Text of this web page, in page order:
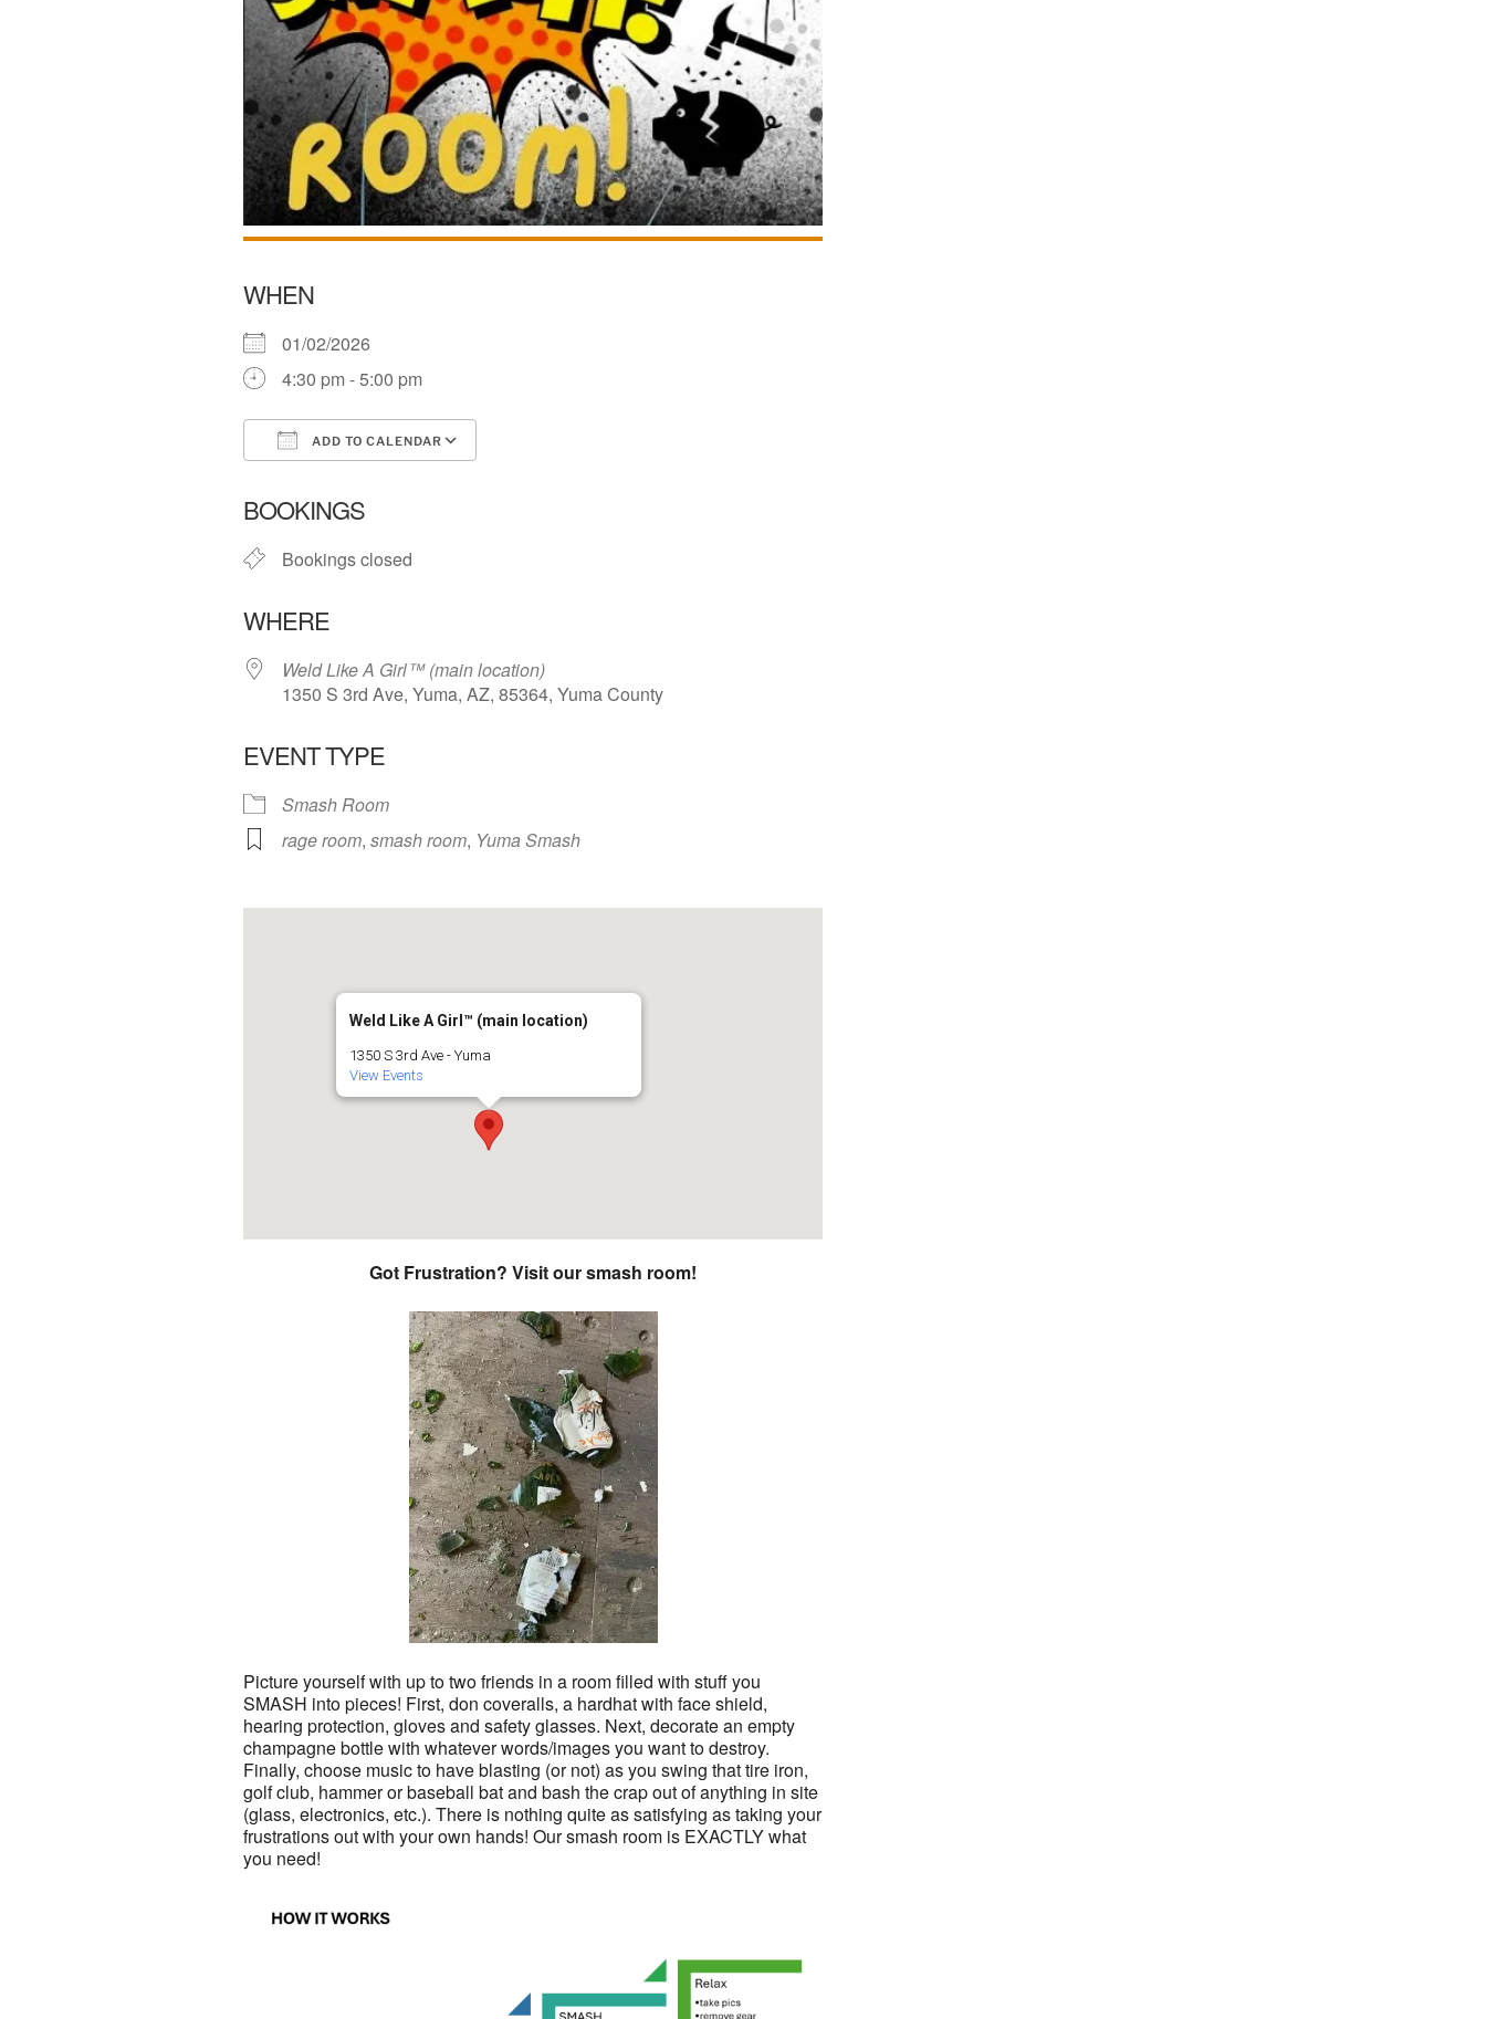
WHEN
01/02/2026
4:30 pm - 5:00 pm
ADD TO CALENDAR
BOOKINGS
Bookings closed
WHERE
Weld Like A Girl™️ (main location)
1350 S 3rd Ave, Yuma, AZ, 85364, Yuma County
EVENT TYPE
Smash Room
rage room, smash room, Yuma Smash
Weld Like A Girl™️ (main location)
1350 S 3rd Ave - Yuma
View Events
Got Frustration? Visit our smash room!
Picture yourself with up to two friends in a room filled with stuff you
SMASH into pieces! First, don coveralls, a hardhat with face shield,
hearing protection, gloves and safety glasses. Next, decorate an empty
champagne bottle with whatever words/images you want to destroy.
Finally, choose music to have blasting (or not) as you swing that tire iron,
golf club, hammer or baseball bat and bash the crap out of anything in site
(glass, electronics, etc.). There is nothing quite as satisfying as taking your
frustrations out with your own hands! Our smash room is EXACTLY what
you need!